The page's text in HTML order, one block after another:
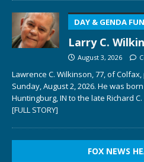
DAY & GENDA
Larry C.
August 3, 2026
Lawrence C. Wilkinson, 77, of
Sunday, August 2, 2026. He was
Huntingburg, IN to the late Richard
[FULL STORY]
FOX NEWS